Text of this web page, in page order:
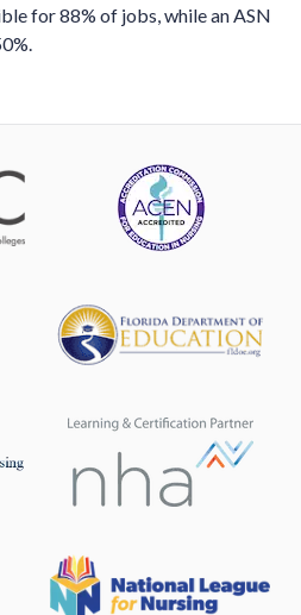
for 88% of jobs, while an ASN